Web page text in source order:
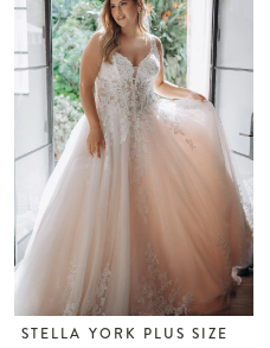
STELLA YORK PLUS SIZE